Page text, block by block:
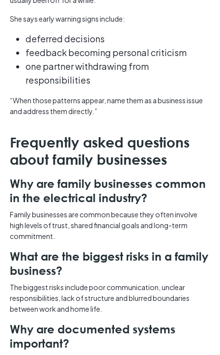
She says early warning signs include:
deferred decisions
feedback becoming personal criticism
one partner withdrawing from
responsibilities
“When those patterns appear, name them as a business issue
and address them directly.”
Frequently asked questions
about family businesses
Why are family businesses common
in the electrical industry?
Family businesses are common because they often involve
high levels of trust, shared financial goals and long-term
commitment.
What are the biggest risks in a family
business?
The biggest risks include poor communication, unclear
responsibilities, lack of structure and blurred boundaries
between work and home life.
Why are documented systems
important?